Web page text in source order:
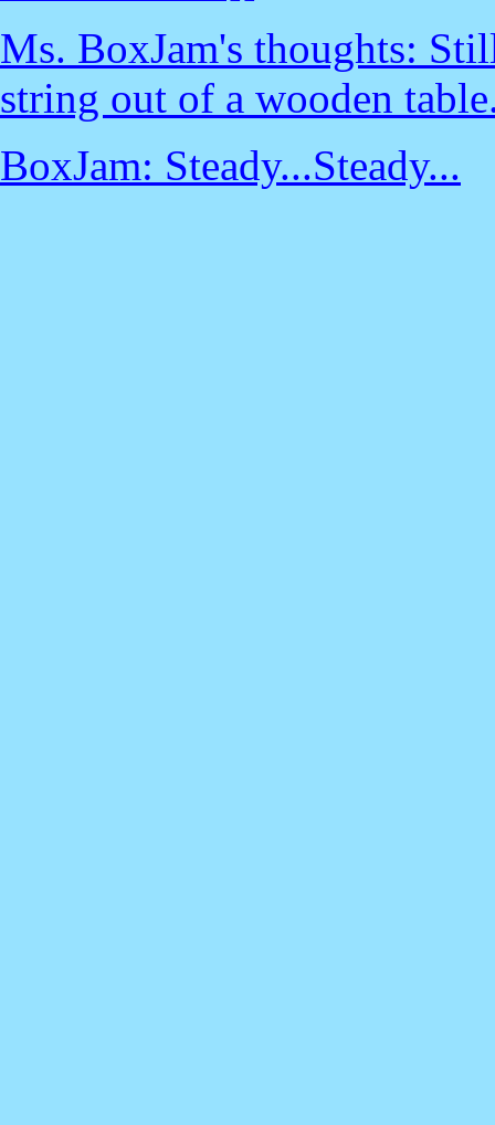
Ms. BoxJam's thoughts:
string out of a wooden
BoxJam: Steady...Steady...